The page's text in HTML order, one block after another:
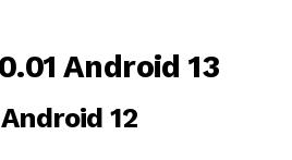
Android 13
12